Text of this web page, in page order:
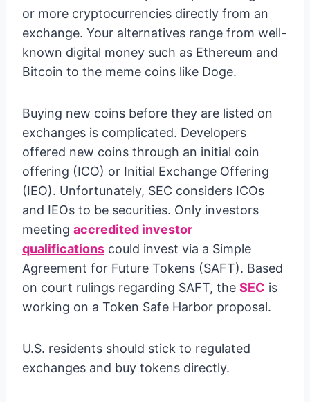
or more cryptocurrencies directly from an
exchange. Your alternatives range from well-
known digital money such as Ethereum and
Bitcoin to the meme coins like Doge.
Buying new coins before they are listed on
exchanges is complicated. Developers
offered new coins through an initial coin
offering (ICO) or Initial Exchange Offering
(IEO). Unfortunately, SEC considers ICOs
and IEOs to be securities. Only investors
meeting accredited investor
qualifications could invest via a Simple
Agreement for Future Tokens (SAFT). Based
on court rulings regarding SAFT, the SEC is
working on a Token Safe Harbor proposal.
U.S. residents should stick to regulated
exchanges and buy tokens directly.